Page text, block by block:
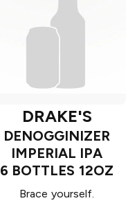
DRAKE'S
DENOGGINIZER
IMPERIAL IPA
6 BOTTLES 12OZ
Brace yourself.